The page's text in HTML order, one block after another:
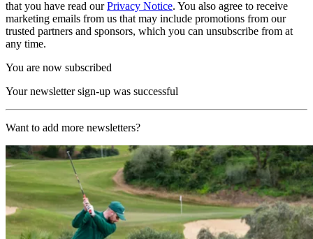
that you have read ourPrivacy Notice. You also agree to receive
marketing emails from us that may include promotions from our
trusted partners and sponsors, which you can unsubscribe from at
any time.
You are now subscribed
Your newsletter sign-up was successful
Want to add more newsletters?